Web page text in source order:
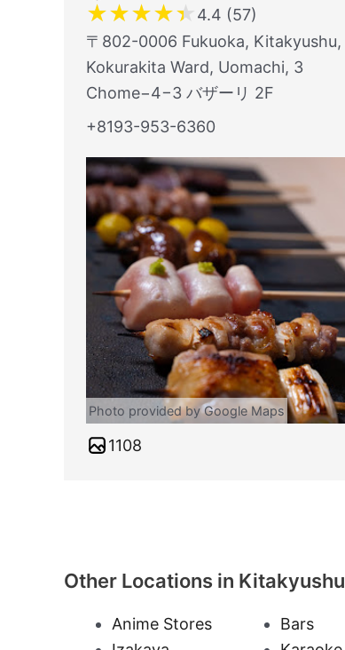
★★★★★ 4.4 (57)
〒802-0006 Fukuoka, Kitakyushu,
Kokurakita Ward, Uomachi, 3
Chome−4−3 バザーリ 2F
+8193-953-6360
Photo provided by Google Maps
1108
Other Locations in Kitakyushu
Anime Stores Bars